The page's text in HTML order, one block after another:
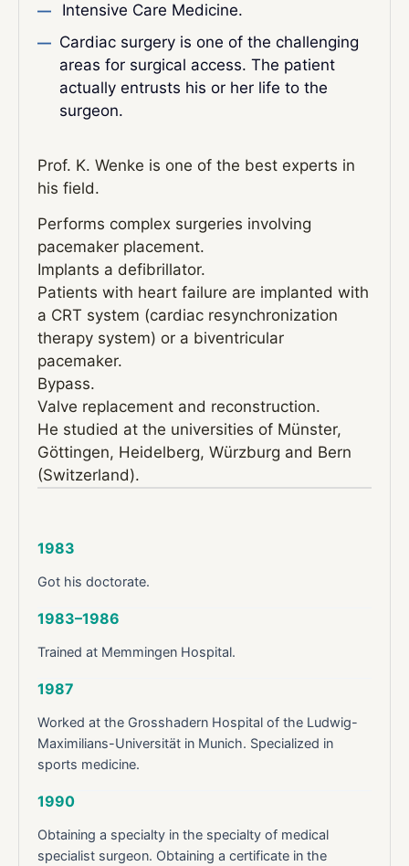
Intensive Care Medicine.
Cardiac surgery is one of the challenging
areas for surgical access. The patient
actually entrusts his or her life to the
surgeon.
Prof. K. Wenke is one of the best experts in
his field.
Performs complex surgeries involving
pacemaker placement.
Implants a defibrillator.
Patients with heart failure are implanted with
a CRT system (cardiac resynchronization
therapy system) or a biventricular
pacemaker.
Bypass.
Valve replacement and reconstruction.
He studied at the universities of Münster,
Göttingen, Heidelberg, Würzburg and Bern
(Switzerland).
1983
Got his doctorate.
1983–1986
Trained at Memmingen Hospital.
1987
Worked at the Grosshadern Hospital of the Ludwig-
Maximilians-Universität in Munich. Specialized in
sports medicine.
1990
Obtaining a specialty in the specialty of medical
specialist surgeon. Obtaining a certificate in the